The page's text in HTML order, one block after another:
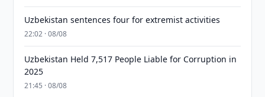
Uzbekistan sentences four for extremist activities
22:02 · 08/08
Uzbekistan Held 7,517 People Liable for Corruption in
2025
21:45 · 08/08